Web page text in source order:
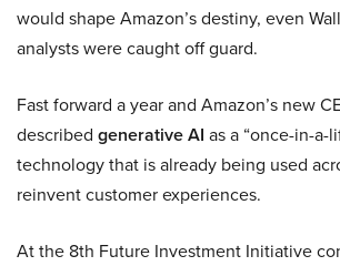
would shape Amazon’s destiny, even
analysts were caught off guard.
Fast forward a year and Amazon’s new
described generative AI as a “once-in-a-
technology that is already being used
reinvent customer experiences.
At the 8th Future Investment Initiative